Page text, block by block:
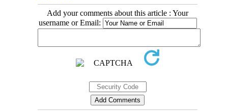
Add your comments about this article : Your
username or Email: